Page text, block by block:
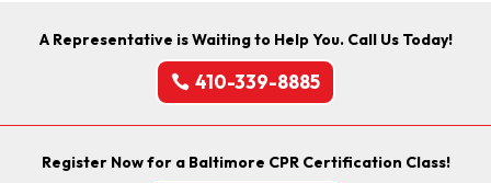
A Representative is Waiting to Help You. Call Us Today!
410-339-8885
Register Now for a Baltimore CPR Certification Class!